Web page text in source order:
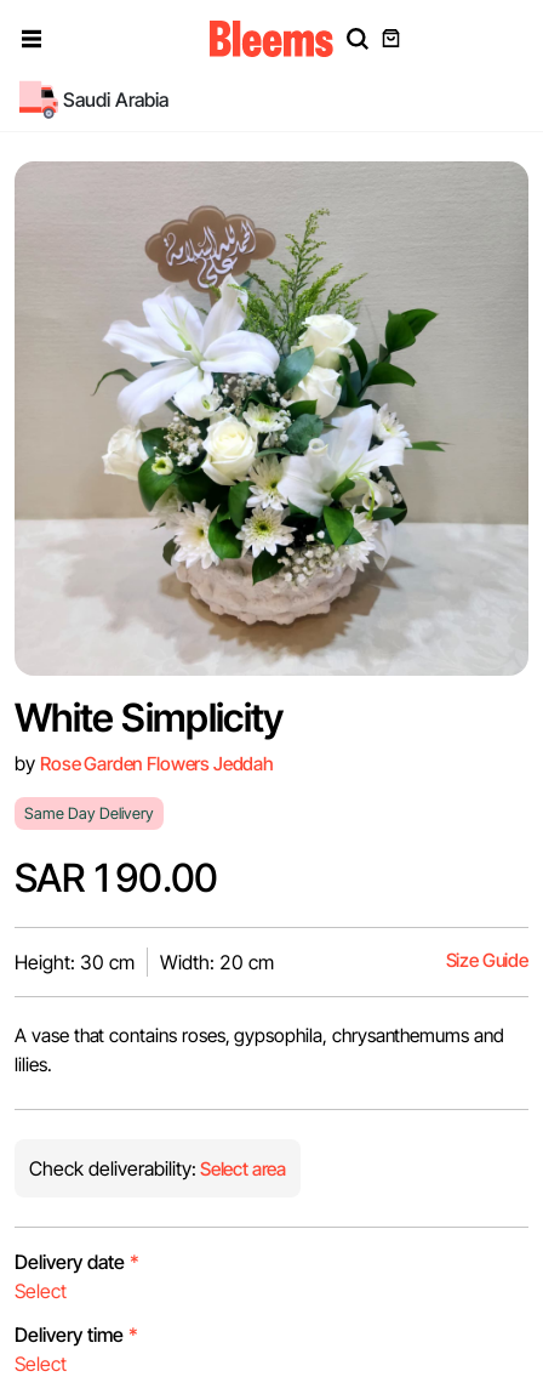
Saudi Arabia
White Simplicity
by Rose Garden Flowers Jeddah
Same Day Delivery
SAR 190.00
Height: 30 cm Width: 20 cm Size Guide
A vase that contains roses, gypsophila, chrysanthemums and
lilies.
Check deliverability: Select area
Delivery date *
Delivery time *